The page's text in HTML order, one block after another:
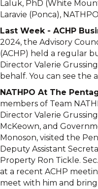
Laluk, PhD (White
Laravie (Ponca),
Last Week - ACHP
2024, the Advisory
(ACHP) held a regular
Director Valerie
behalf. You can see the
NATHPO At The
members of Team
Director Valerie
McKeown, and
Monoson, visited the
Deputy Assistant
Property Ron Tickle.
at a recent ACHP
meet with him and